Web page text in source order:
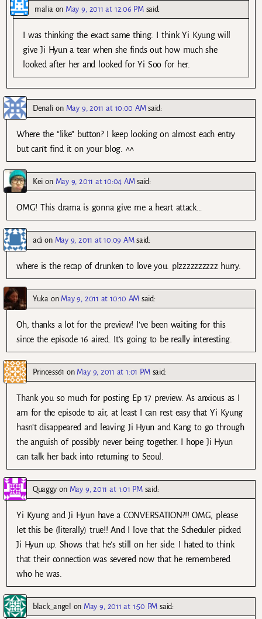
malia on May 9, 2011 at 12:06 PM said:
I was thinking the exact same thing. I think Yi Kyung will
give Ji Hyun a tear when she finds out how much she
looked after her and looked for Yi Soo for her.
Denali on May 9, 2011 at 10:00 AM said:
Where the “like” button? I keep looking on almost each entry
but can’t find it on your blog. ^^
Kei on May 9, 2011 at 10:04 AM said:
OMG! This drama is gonna give me a heart attack…
adi on May 9, 2011 at 10:09 AM said:
where is the recap of drunken to love you. plzzzzzzzzzz hurry.
Yuka on May 9, 2011 at 10:10 AM said:
Oh, thanks a lot for the preview! I’ve been waiting for this
since the episode 16 aired. It’s going to be really interesting.
Princess61 on May 9, 2011 at 1:01 PM said:
Thank you so much for posting Ep 17 preview. As anxious as I
am for the episode to air, at least I can rest easy that Yi Kyung
hasn’t disappeared and leaving Ji Hyun and Kang to go through
the anguish of possibly never being together. I hope Ji Hyun
can talk her back into returning to Seoul.
Quaggy on May 9, 2011 at 1:01 PM said:
Yi Kyung and Ji Hyun have a CONVERSATION?!! OMG, please
let this be (literally) true!! And I love that the Scheduler picked
Ji Hyun up. Shows that he’s still on her side. I hated to think
that their connection was severed now that he remembered
who he was.
black_angel on May 9, 2011 at 1:50 PM said: